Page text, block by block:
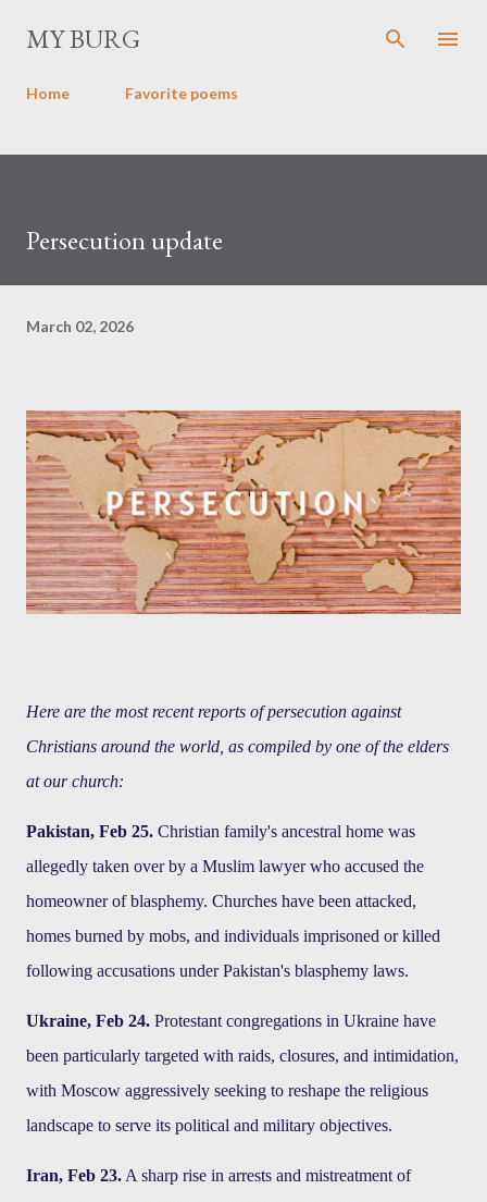
MY BURG
Home Favorite poems
Persecution update
March 02, 2026
Here are the most recent reports of persecution against
Christians around the world, as compiled by one of the elders
at our church:
Pakistan, Feb 25. Christian family's ancestral home was
allegedly taken over by a Muslim lawyer who accused the
homeowner of blasphemy. Churches have been attacked,
homes burned by mobs, and individuals imprisoned or killed
following accusations under Pakistan's blasphemy laws.
Ukraine, Feb 24. Protestant congregations in Ukraine have
been particularly targeted with raids, closures, and intimidation,
with Moscow aggressively seeking to reshape the religious
landscape to serve its political and military objectives.
Iran, Feb 23. A sharp rise in arrests and mistreatment of